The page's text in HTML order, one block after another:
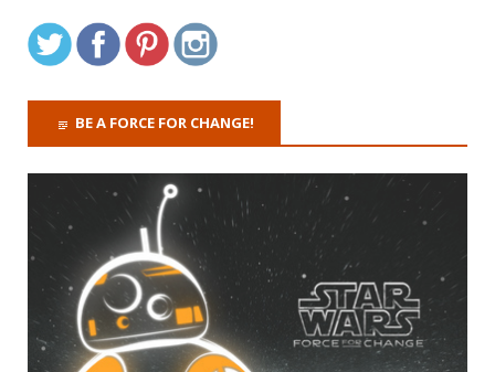
BE A FORCE FOR CHANGE!